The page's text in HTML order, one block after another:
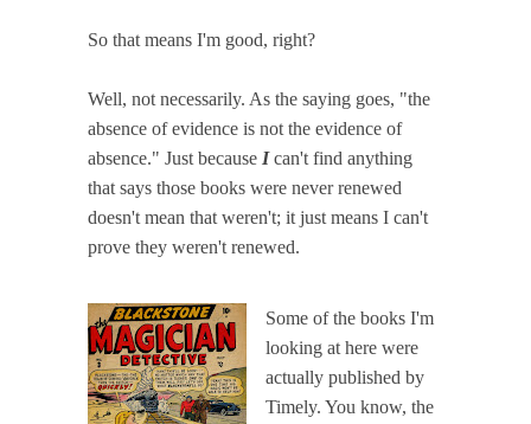
So that means I'm good, right?
Well, not necessarily. As the saying goes, "the
absence of evidence is not the evidence of
absence." Just because Ican't find anything
that says those books were never renewed
doesn't mean that weren't; it just means I can't
prove they weren't renewed.
Some of the books I'm
looking at here were
actually published by
Timely. You know, the